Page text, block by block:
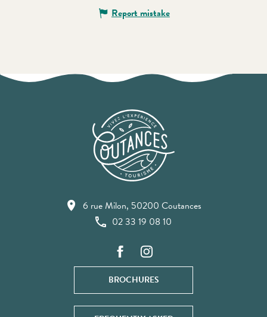
Report mistake
6 rue Milon, 50200 Coutances
02 33 19 08 10
BROCHURES